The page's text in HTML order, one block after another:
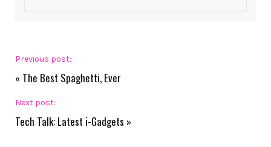
Previous post:
« The Best Spaghetti, Ever
Next post:
Tech Talk: Latest i-Gadgets »